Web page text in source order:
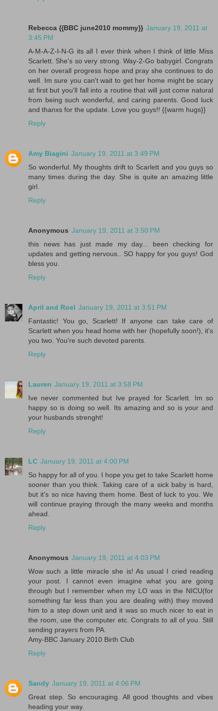
Rebecca {{BBC june2010 mommy}} January 19, 2011 at
3:45 PM
A-M-A-Z-I-N-G its all I ever think when I think of little Miss
Scarlett. She's so very strong. Way-2-Go babygirl. Congrats
on her overall progress hope and pray she continues to do
well. Im sure you can't wait to get her home might be scary
at first but you'll fall into a routine that will just come natural
from being such wonderful, and caring parents. Good luck
and thanxs for the update. Love you guys!! {{warm hugs}}
Reply
Amy Biagini January 19, 2011 at 3:49 PM
So wonderful. My thoughts drift to Scarlett and you guys so
many times during the day. She is quite an amazing little
girl.
Reply
Anonymous January 19, 2011 at 3:50 PM
this news has just made my day... been checking for
updates and getting nervous.. SO happy for you guys! God
bless you.
Reply
April and Roel January 19, 2011 at 3:51 PM
Fantastic! You go, Scarlett! If anyone can take care of
Scarlett when you head home with her (hopefully soon!), it's
you two. You're such devoted parents.
Reply
Lauren January 19, 2011 at 3:58 PM
Ive never commented but Ive prayed for Scarlett. Im so
happy so is doing so well. Its amazing and so is your and
your husbands strenght!
Reply
LC January 19, 2011 at 4:00 PM
So happy for all of you. I hope you get to take Scarlett home
sooner than you think. Taking care of a sick baby is hard,
but it's so nice having them home. Best of luck to you. We
will continue praying through the many weeks and months
ahead.
Reply
Anonymous January 19, 2011 at 4:03 PM
Wow such a little miracle she is! As usual I cried reading
your post. I cannot even imagine what you are going
through but I remember when my LO was in the NICU(for
something far less than you are dealing with) they moved
him to a step down unit and it was so much nicer to eat in
the room, use the computer etc. Congrats to all of you. Still
sending prayers from PA.
Amy-BBC January 2010 Birth Club
Reply
Sandy January 19, 2011 at 4:06 PM
Great step. So encouraging. All good thoughts and vibes
heading your way.